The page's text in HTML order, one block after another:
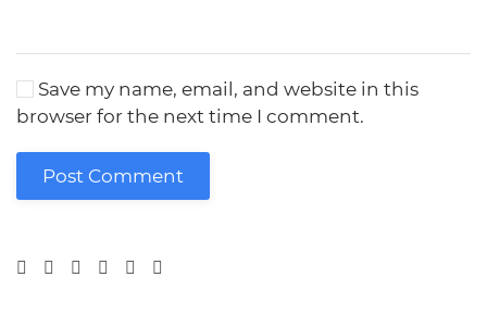
Save my name, email, and website in this
browser for the next time I comment.
Post Comment